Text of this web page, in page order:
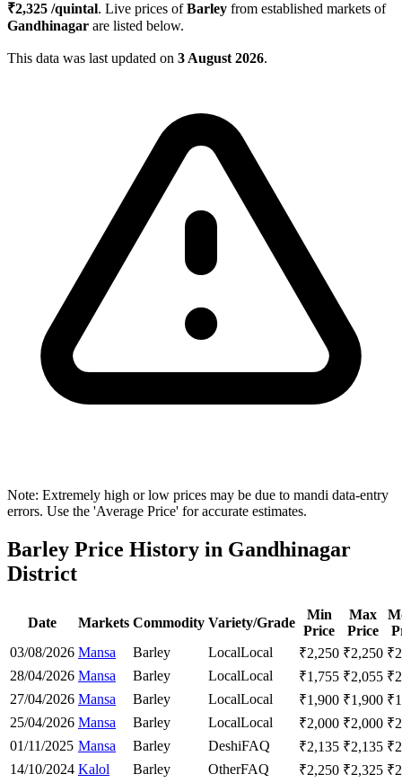
₹2,325 /quintal. Live prices ofBarley from established markets of
Gandhinagar are listed below.
This data was last updated on 3 August 2026.
Note: Extremely high or low prices may be due to mandi data-entry
errors. Use the 'Average Price' for accurate estimates.
Barley Price History in Gandhinagar
District
Date Markets Commodity Variety/Grade
Min
Price
Max
Price
03/08/2026 Mansa Barley LocalLocal ₹2,250 ₹2,250 ₹
28/04/2026 Mansa Barley LocalLocal ₹1,755 ₹2,055 ₹
27/04/2026 Mansa Barley LocalLocal ₹1,900 ₹1,900 ₹
25/04/2026 Mansa Barley LocalLocal ₹2,000 ₹2,000 ₹
01/11/2025 Mansa Barley DeshiFAQ ₹2,135 ₹2,135 ₹
14/10/2024 Kalol Barley OtherFAQ ₹2,250 ₹2,325 ₹